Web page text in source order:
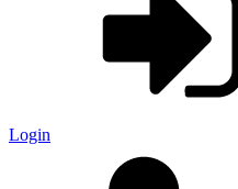
Login